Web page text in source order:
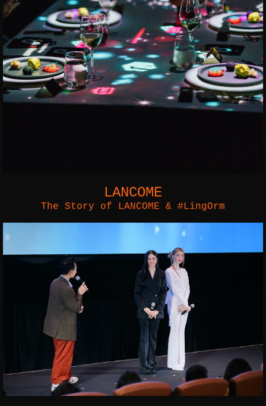
LANCOME
The Story of LANCOME & #LingOrm